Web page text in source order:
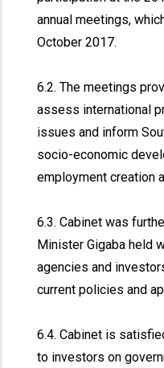
annual meetings,
October 2017.
6.2. The meetings
assess international
issues and inform
socio-economic
employment creation
6.3. Cabinet was
Minister Gigaba held
agencies and
current policies and
6.4. Cabinet is
to investors on